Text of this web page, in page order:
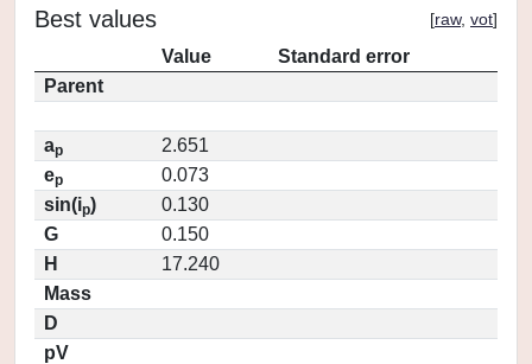
Best values [raw, vot]
Value
Standard error
Parent
ap
2.651
ep
0.073
sin(ip)
0.130
G
0.150
H
17.240
Mass
D
pV